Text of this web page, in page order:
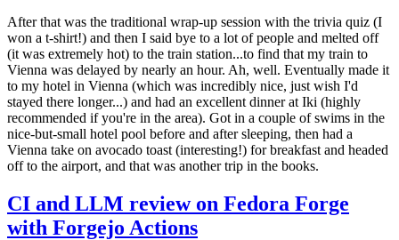
After that was the traditional wrap-up session with the trivia quiz (I
won a t-shirt!) and then I said bye to a lot of people and melted off
(it was extremely hot) to the train station...to find that my train to
Vienna was delayed by nearly an hour. Ah, well. Eventually made it
to my hotel in Vienna (which was incredibly nice, just wish I'd
stayed there longer...) and had an excellent dinner at Iki (highly
recommended if you're in the area). Got in a couple of swims in the
nice-but-small hotel pool before and after sleeping, then had a
Vienna take on avocado toast (interesting!) for breakfast and headed
off to the airport, and that was another trip in the books.
CI and LLM review on Fedora Forge
with Forgejo Actions